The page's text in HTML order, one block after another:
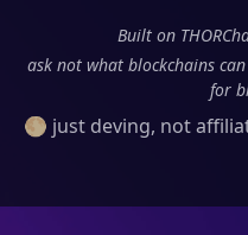
Built on
ask not what blockchains
for
🌕 just deving, not